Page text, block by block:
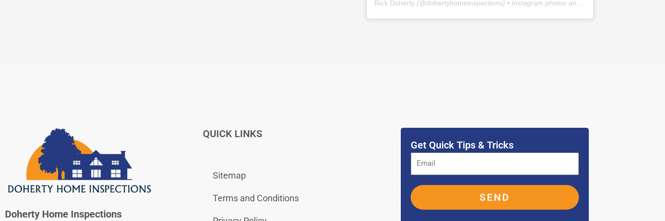
Rick Doherty (@dohertyhomeinspections) • Instagram photos and videos
Doherty Home Inspections
QUICK LINKS
Sitemap
Terms and Conditions
Get Quick Tips & Tricks
SEND